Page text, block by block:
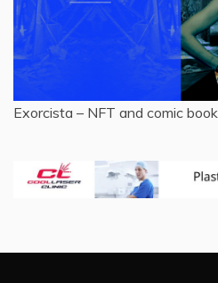
Exorcista – NFT and comic book